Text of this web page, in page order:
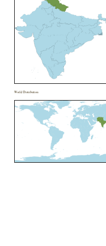
World Distribution